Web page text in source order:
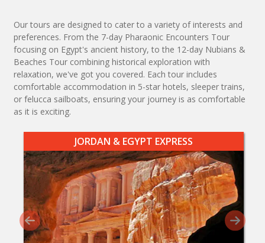
Our tours are designed to cater to a variety of interests and
preferences. From the 7-day Pharaonic Encounters Tour
focusing on Egypt's ancient history, to the 12-day Nubians &
Beaches Tour combining historical exploration with
relaxation, we've got you covered. Each tour includes
comfortable accommodation in 5-star hotels, sleeper trains,
or felucca sailboats, ensuring your journey is as comfortable
as it is exciting.
JORDAN & EGYPT EXPRESS